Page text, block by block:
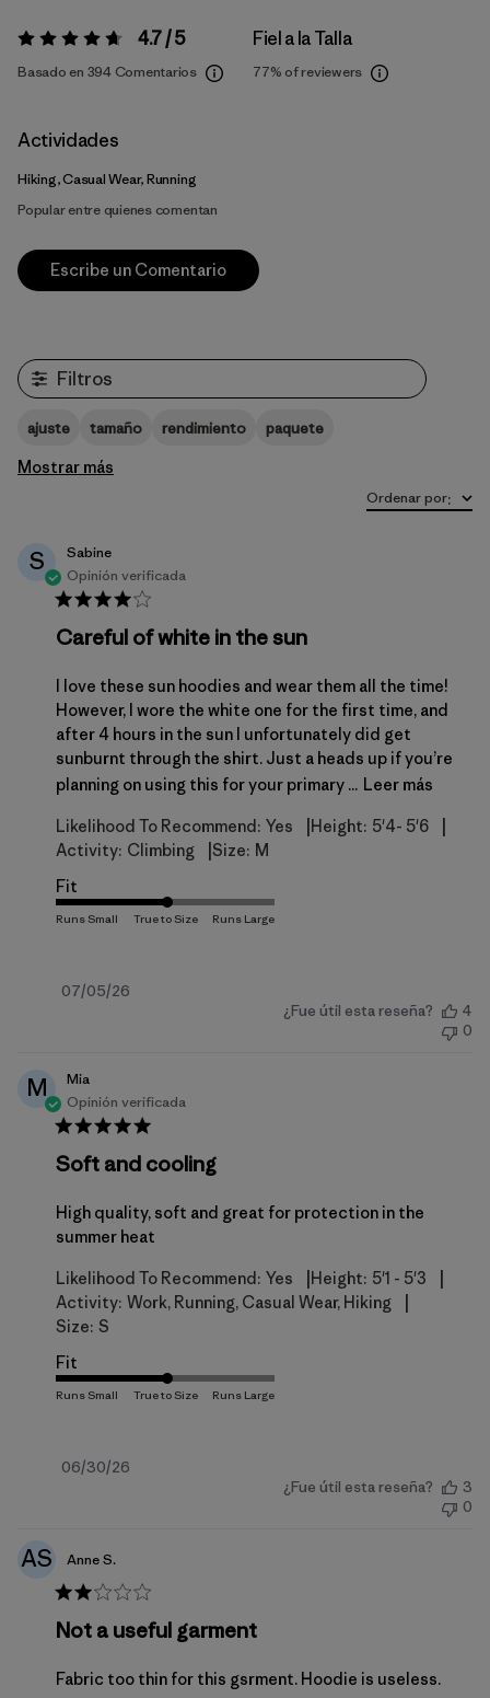
Valoración:4.7 / 5 4.7 / 5
Basado en 394 Comentarios
Fiel a la Talla
77% of reviewers
Actividades
Hiking, Casual Wear, Running
Popular entre quienes comentan
Escribe un Comentario
Filtros
ajuste tamaño rendimiento paquete
Mostrar más
Ordenar por:
S
Sabine
Opinión verificada
Careful of white in the sun
I love these sun hoodies and wear them all the time!
However, I wore the white one for the first time, and
after 4 hours in the sun I unfortunately did get
sunburnt through the shirt. Just a heads up if you’re
planning on using this for your primary ... Leer más
Likelihood To Recommend: Yes Height: 5'4- 5'6
Activity: Climbing Size: M
Fit
Fecha
07/05/26
¿Fue útil esta reseña?
4
0
M
Mia
Opinión verificada
Soft and cooling
High quality, soft and great for protection in the
summer heat
Likelihood To Recommend: Yes Height: 5'1 - 5'3
Activity: Work, Running, Casual Wear, Hiking
Size: S
Fit
Fecha
06/30/26
¿Fue útil esta reseña?
3
0
AS Anne S.
Not a useful garment
Fabric too thin for this gsrment. Hoodie is useless.